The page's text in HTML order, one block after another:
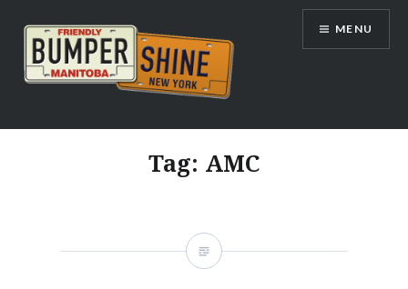
content
Bumpershine.com
MENU
Tag: AMC